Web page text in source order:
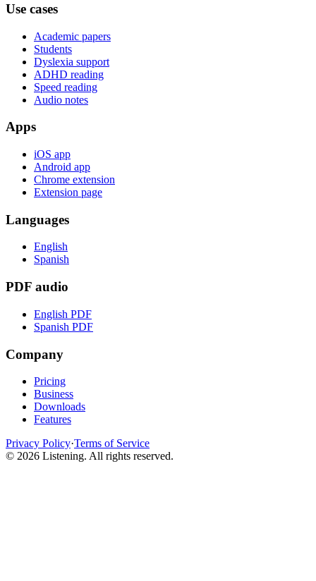
Use cases
Academic papers
Students
Dyslexia support
ADHD reading
Speed reading
Audio notes
Apps
iOS app
Android app
Chrome extension
Extension page
Languages
English
Spanish
PDF audio
English PDF
Spanish PDF
Company
Pricing
Business
Downloads
Features
Privacy Policy·Terms of Service
© 2026 Listening. All rights reserved.